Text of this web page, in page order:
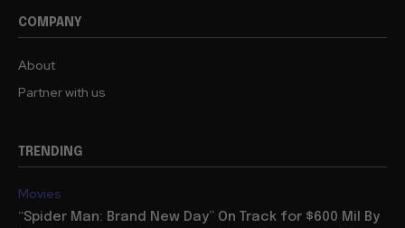
COMPANY
About
Partner with us
TRENDING
Movies
“Spider Man: Brand New Day” On Track for $600 Mil By